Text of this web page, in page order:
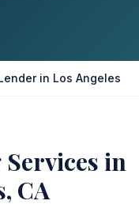
in Los Angeles
in
CA